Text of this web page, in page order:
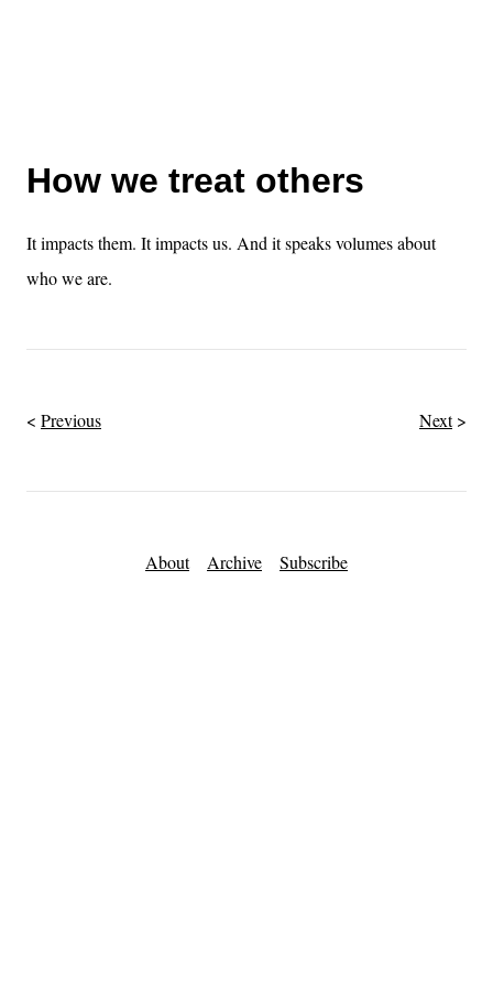
How we treat others
It impacts them. It impacts us. And it speaks volumes about
who we are.
Previous Next
About Archive Subscribe